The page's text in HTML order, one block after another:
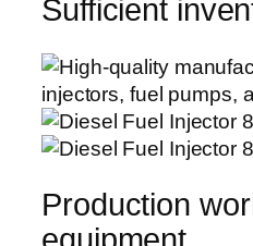
Sufficient
Production